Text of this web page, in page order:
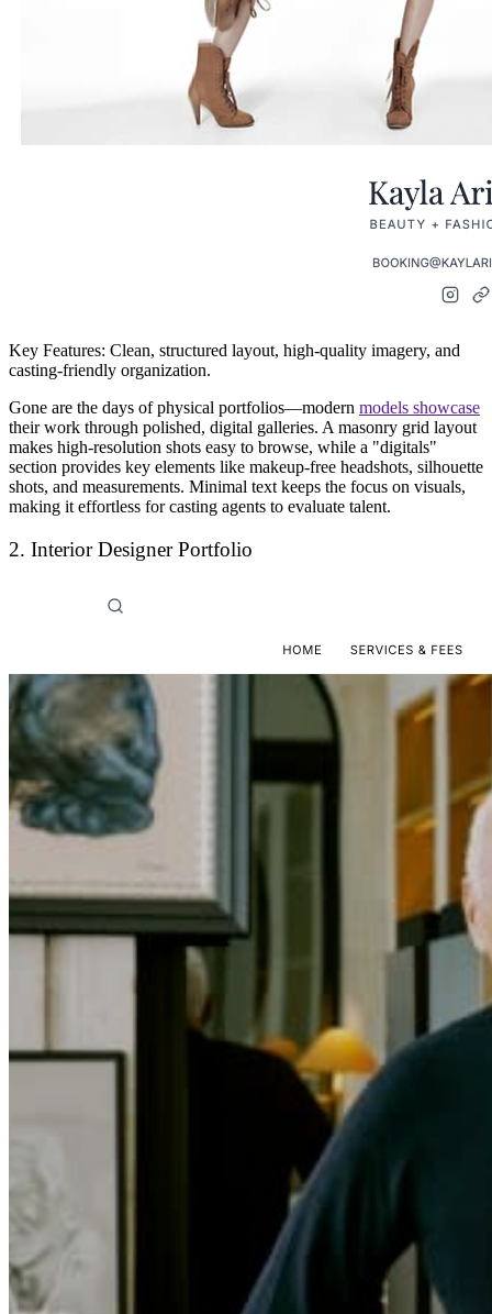
Key Features: Clean, structured layout, high-quality imagery, and
casting-friendly organization.
Gone are the days of physical portfolios—modern models showcase
their work through polished, digital galleries. A masonry grid layout
makes high-resolution shots easy to browse, while a "digitals"
section provides key elements like makeup-free headshots, silhouette
shots, and measurements. Minimal text keeps the focus on visuals,
making it effortless for casting agents to evaluate talent.
2. Interior Designer Portfolio